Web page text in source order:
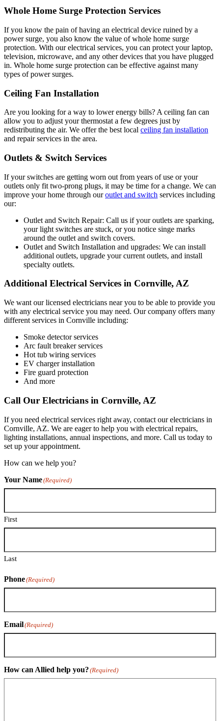
Whole Home Surge Protection Services
If you know the pain of having an electrical device ruined by a
power surge, you also know the value of whole home surge
protection. With our electrical services, you can protect your laptop,
television, microwave, and any other devices that you have plugged
in. Whole home surge protection can be effective against many
types of power surges.
Ceiling Fan Installation
Are you looking for a way to lower energy bills? A ceiling fan can
allow you to adjust your thermostat a few degrees just by
redistributing the air. We offer the best local ceiling fan installation
and repair services in the area.
Outlets & Switch Services
If your switches are getting worn out from years of use or your
outlets only fit two-prong plugs, it may be time for a change. We can
improve your home through ouroutlet and switch services including
our:
Outlet and Switch Repair: Call us if your outlets are sparking,
your light switches are stuck, or you notice singe marks
around the outlet and switch covers.
Outlet and Switch Installation and upgrades: We can install
additional outlets, upgrade your current outlets, and install
specialty outlets.
Additional Electrical Services in Cornville, AZ
We want our licensed electricians near you to be able to provide you
with any electrical service you may need. Our company offers many
different services in Cornville including:
Smoke detector services
Arc fault breaker services
Hot tub wiring services
EV charger installation
Fire guard protection
And more
Call Our Electricians in Cornville, AZ
If you need electrical services right away, contact our electricians in
Cornville, AZ. We are eager to help you with electrical repairs,
lighting installations, annual inspections, and more. Call us today to
set up your appointment.
How can we help you?
Your Name(Required)
First
Last
Phone(Required)
Email(Required)
How can Allied help you? (Required)